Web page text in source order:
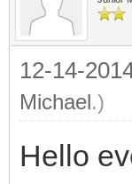
12-14-
Michael.)
Hello